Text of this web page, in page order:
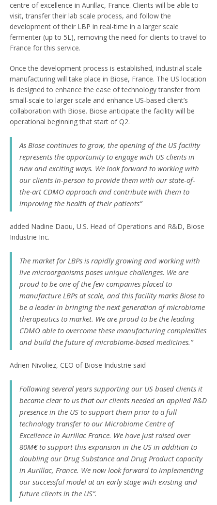
centre of excellence in Aurillac, France. Clients will be able to
visit, transfer their lab scale process, and follow the
development of their LBP in real-time in a larger scale
fermenter (up to 5L), removing the need for clients to travel to
France for this service.
Once the development process is established, industrial scale
manufacturing will take place in Biose, France. The US location
is designed to enhance the ease of technology transfer from
small-scale to larger scale and enhance US-based client’s
collaboration with Biose. Biose anticipate the facility will be
operational beginning that start of Q2.
As Biose continues to grow, the opening of the US facility
represents the opportunity to engage with US clients in
new and exciting ways. We look forward to working with
our clients in-person to provide them with our state-of-
the-art CDMO approach and contribute with them to
improving the health of their patients”
added Nadine Daou, U.S. Head of Operations and R&D, Biose
Industrie Inc.
The market for LBPs is rapidly growing and working with
live microorganisms poses unique challenges. We are
proud to be one of the few companies placed to
manufacture LBPs at scale, and this facility marks Biose to
be a leader in bringing the next generation of microbiome
therapeutics to market. We are proud to be the leading
CDMO able to overcome these manufacturing complexities
and build the future of microbiome-based medicines.”
Adrien Nivoliez, CEO of Biose Industrie said
Following several years supporting our US based clients it
became clear to us that our clients needed an applied R&D
presence in the US to support them prior to a full
technology transfer to our Microbiome Centre of
Excellence in Aurillac France. We have just raised over
80M€ to support this expansion in the US in addition to
doubling our Drug Substance and Drug Product capacity
in Aurillac, France. We now look forward to implementing
our successful model at an early stage with existing and
future clients in the US”.